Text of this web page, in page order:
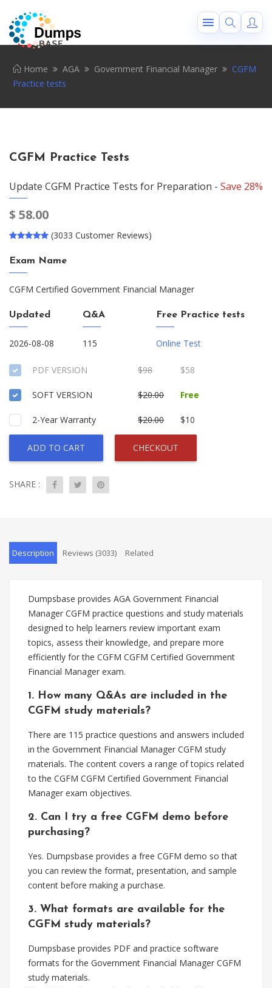
Home AGA Government Financial Manager
CGFM
Practice tests
CGFM Practice Tests
Update CGFM Practice Tests for Preparation - Save 28%
$ 58.00
(3033 Customer Reviews)
Exam Name
CGFM Certified Government Financial Manager
Updated
2026-08-08
Q&A
115
Free Practice tests
Online Test
PDF VERSION $98 $58
SOFT VERSION $20.00 Free
2-Year Warranty $20.00 $10
ADD TO CART CHECKOUT
SHARE :
Description Reviews (3033) Related
Dumpsbase provides AGA Government Financial
Manager CGFM practice questions and study materials
designed to help learners review important exam
topics, assess their knowledge, and prepare more
efficiently for the CGFM CGFM Certified Government
Financial Manager exam.
1. How many Q&As are included in the
CGFM study materials?
There are 115 practice questions and answers included
in the Government Financial Manager CGFM study
materials. The content covers a range of topics related
to the CGFM CGFM Certified Government Financial
Manager exam objectives.
2. Can I try a free CGFM demo before
purchasing?
Yes. Dumpsbase provides a free CGFM demo so that
you can review the format, presentation, and sample
content before making a purchase.
3. What formats are available for the
CGFM study materials?
Dumpsbase provides PDF and practice software
formats for the Government Financial Manager CGFM
study materials.